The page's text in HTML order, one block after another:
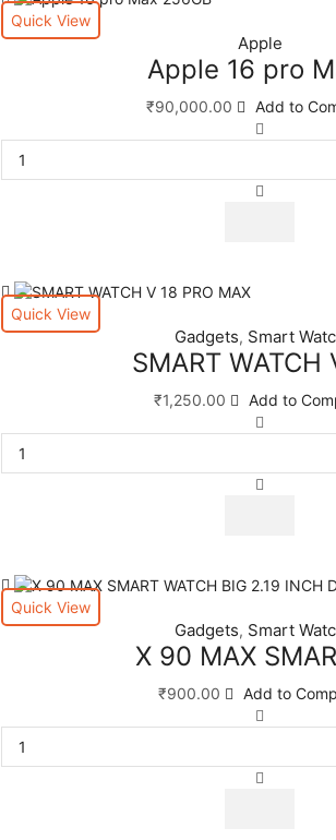
Quick View
Apple
Apple 16 pro
₹90,000.00 Add to
Quick View
Gadgets, Smart
SMART WATCH
₹1,250.00 Add to
Quick View
Gadgets, Smart
X 90 MAX
₹900.00 Add to